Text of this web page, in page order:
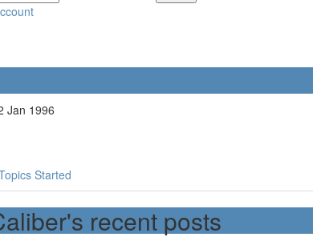
Jan 1996
Started
recent posts